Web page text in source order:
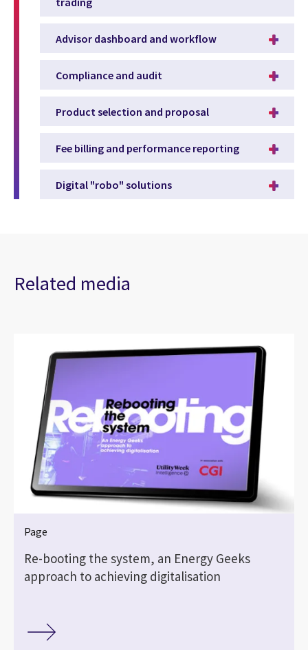
Advisor dashboard and workflow
Compliance and audit
Product selection and proposal
Fee billing and performance reporting
Digital "robo" solutions
Related media
Page
Re-booting the system, an Energy Geeks
approach to achieving digitalisation